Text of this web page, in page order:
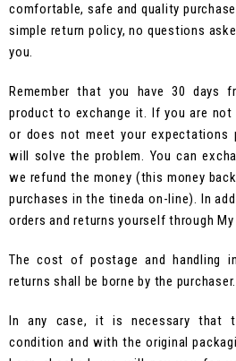
comfortable, safe and quality
simple return policy, no questions
you.
Remember that you have 30 days
product to exchange it. If you are
or does not meet your expectations
will solve the problem. You can
we refund the money (this money
purchases in the tineda on-line). In
orders and returns yourself through
The cost of postage and handling
returns shall be borne by the purchaser.
In any case, it is necessary that
condition and with the original